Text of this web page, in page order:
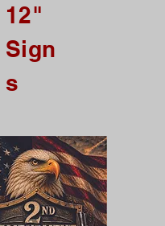
is a Wholesale
site only
interested in retail please
www.etsy.com/shop/Goo
order available
12"
Sign
s